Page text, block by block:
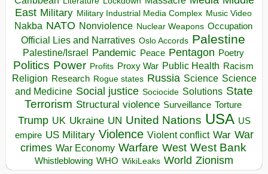
East Military Military Industrial Media Complex Music Video
Nakba NATO Nonviolence Nuclear Weapons Occupation
Official Lies and Narratives Oslo Accords Palestine
Palestine/Israel Pandemic Peace Pentagon Poetry
Politics Power Profits Proxy War Public Health Racism
Religion Research Rogue states Russia Science Science
and Medicine Social justice Sociocide Solutions State
Terrorism Structural violence Surveillance Torture
Trump UK Ukraine UN United Nations USA US
empire US Military Violence Violent conflict War War
crimes War Economy Warfare West West Bank
Whistleblowing WHO WikiLeaks World Zionism